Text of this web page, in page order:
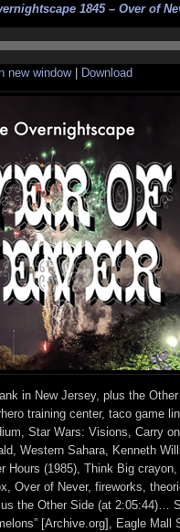
1845 – Over of
new window| Download
in New Jersey, plus the
training center, taco game
Star Wars: Visions, Carry
Western Sahara, Kenneth
Hours (1985), Think Big
Over of Never, fireworks,
the Other Side (at 2:05:44)…
[Archive.org], Eagle Mall